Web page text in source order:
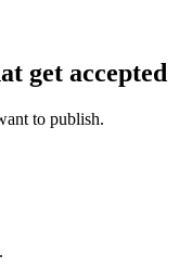
get accepted
to publish.